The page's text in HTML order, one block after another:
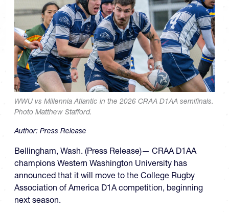
WWU vs Millennia Atlantic in the 2026 CRAA D1AA semifinals.
Photo Matthew Stafford.
Author: Press Release
Bellingham, Wash. (Press Release)— CRAA D1AA
champions Western Washington University has
announced that it will move to the College Rugby
Association of America D1A competition, beginning
next season.